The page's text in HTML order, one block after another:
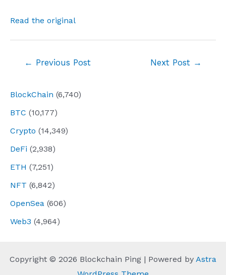
BlockChain (6,740)
BTC (10,177)
Crypto (14,349)
DeFi (2,938)
ETH (7,251)
NFT (6,842)
OpenSea (606)
Web3 (4,964)
Read the original
← Previous Post Next Post →
Copyright © 2026 Blockchain Ping | Powered by Astra